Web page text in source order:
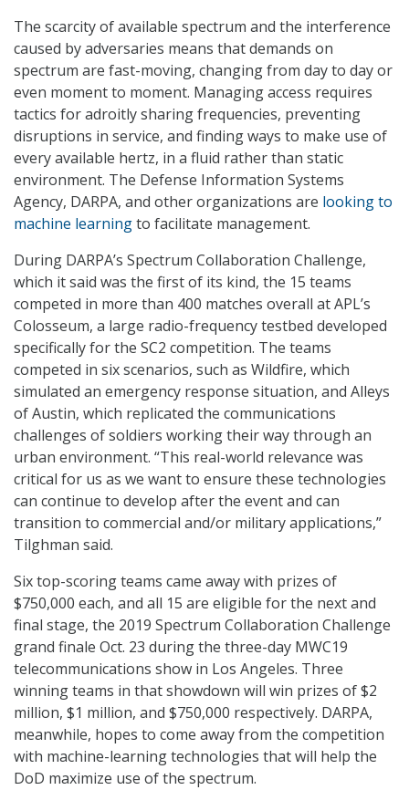
The scarcity of available spectrum and the interference
caused by adversaries means that demands on
spectrum are fast-moving, changing from day to day or
even moment to moment. Managing access requires
tactics for adroitly sharing frequencies, preventing
disruptions in service, and finding ways to make use of
every available hertz, in a fluid rather than static
environment. The Defense Information Systems
Agency, DARPA, and other organizations are looking to
machine learningto facilitate management.
During DARPA’s Spectrum Collaboration Challenge,
which it said was the first of its kind, the 15 teams
competed in more than 400 matches overall at APL’s
Colosseum, a large radio-frequency testbed developed
specifically for the SC2 competition. The teams
competed in six scenarios, such as Wildfire, which
simulated an emergency response situation, and Alleys
of Austin, which replicated the communications
challenges of soldiers working their way through an
urban environment. “This real-world relevance was
critical for us as we want to ensure these technologies
can continue to develop after the event and can
transition to commercial and/or military applications,”
Tilghman said.
Six top-scoring teams came away with prizes of
$750,000 each, and all 15 are eligible for the next and
final stage, the 2019 Spectrum Collaboration Challenge
grand finale Oct. 23 during the three-day MWC19
telecommunications show in Los Angeles. Three
winning teams in that showdown will win prizes of $2
million, $1 million, and $750,000 respectively. DARPA,
meanwhile, hopes to come away from the competition
with machine-learning technologies that will help the
DoD maximize use of the spectrum.